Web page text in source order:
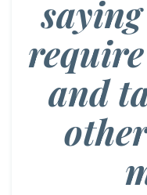
and